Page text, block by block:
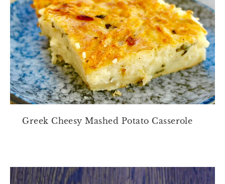
Greek Cheesy Mashed Potato Casserole